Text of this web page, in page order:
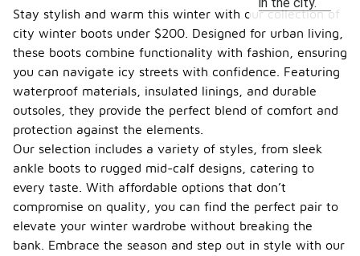
Stay stylish and warm this winter with our collection of
city winter boots under $200. Designed for urban living,
these boots combine functionality with fashion, ensuring
you can navigate icy streets with confidence. Featuring
waterproof materials, insulated linings, and durable
outsoles, they provide the perfect blend of comfort and
protection against the elements.
Our selection includes a variety of styles, from sleek
ankle boots to rugged mid-calf designs, catering to
every taste. With affordable options that don’t
compromise on quality, you can find the perfect pair to
elevate your winter wardrobe without breaking the
bank. Embrace the season and step out in style with our